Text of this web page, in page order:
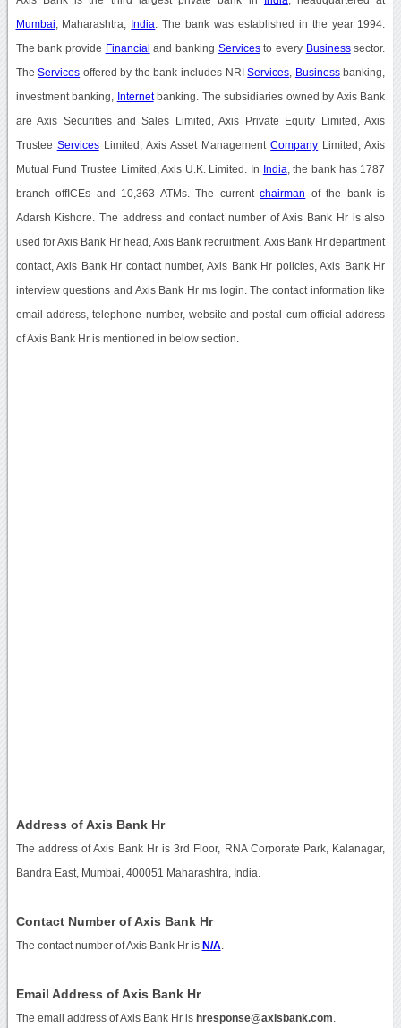
Mumbai , Maharashtra, India . The bank was established in the year 1994.
The bank provide Financial and banking Servicesto every Businesssector.
TheServices offered by the bank includes NRIServices Businessbanking,
investment banking, Internetbanking. The subsidiaries owned by Axis Bank
are Axis Securities and Sales Limited, Axis Private Equity Limited, Axis
Trustee ServicesLimited, Axis Asset ManagementCompany Limited, Axis
Mutual Fund Trustee Limited, Axis U.K. Limited. In India , the bank has 1787
branch offICEs and 10,363 ATMs. The currentchairman of the bank is
Adarsh Kishore. The address and contact number of Axis Bank Hr is also
used for Axis Bank Hr head, Axis Bank recruitment, Axis Bank Hr department
contact, Axis Bank Hr contact number, Axis Bank Hr policies, Axis Bank Hr
interview questions and Axis Bank Hr ms login. The contact information like
email address, telephone number, website and postal cum official address
of Axis Bank Hr is mentioned in below section.
Address of Axis Bank Hr
The address of Axis Bank Hr is 3rd Floor, RNA Corporate Park, Kalanagar,
Bandra East, Mumbai, 400051 Maharashtra, India.
Contact Number of Axis Bank Hr
The contact number of Axis Bank Hr is N/A
Email Address of Axis Bank Hr
The email address of Axis Bank Hr is hresponse@axisbank.com